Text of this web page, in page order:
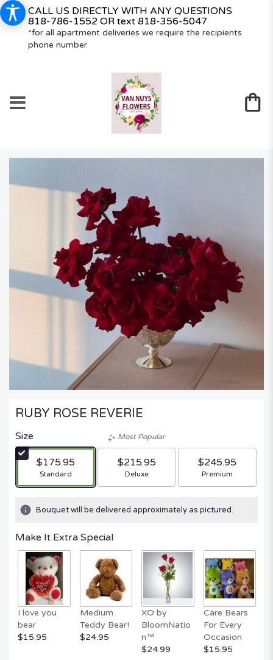
CALL US DIRECTLY WITH ANY QUESTIONS
818-786-1552 OR text 818-356-5047
*for all apartment deliveries we require the recipients
phone number
RUBY ROSE REVERIE
Size
$175.95
Arrangement size
Standard
Most Popular
$215.95
Arrangement size
Deluxe
$245.95
Arrangement size
Premium
Bouquet will be delivered approximately as pictured.
Make It Extra Special
I love you
bear
$15.95
Medium
Teddy Bear!
$24.95
XO by
BloomNatio
n™
$24.99
Care Bears
For Every
Occasion
$15.95